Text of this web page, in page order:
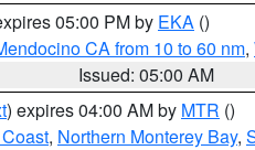
05:00 PM by EKA ()
CA from 10 to 60 nm,
Issued: 05:00 AM
) expires 04:00 AM by MTR ()
, Northern Monterey Bay,